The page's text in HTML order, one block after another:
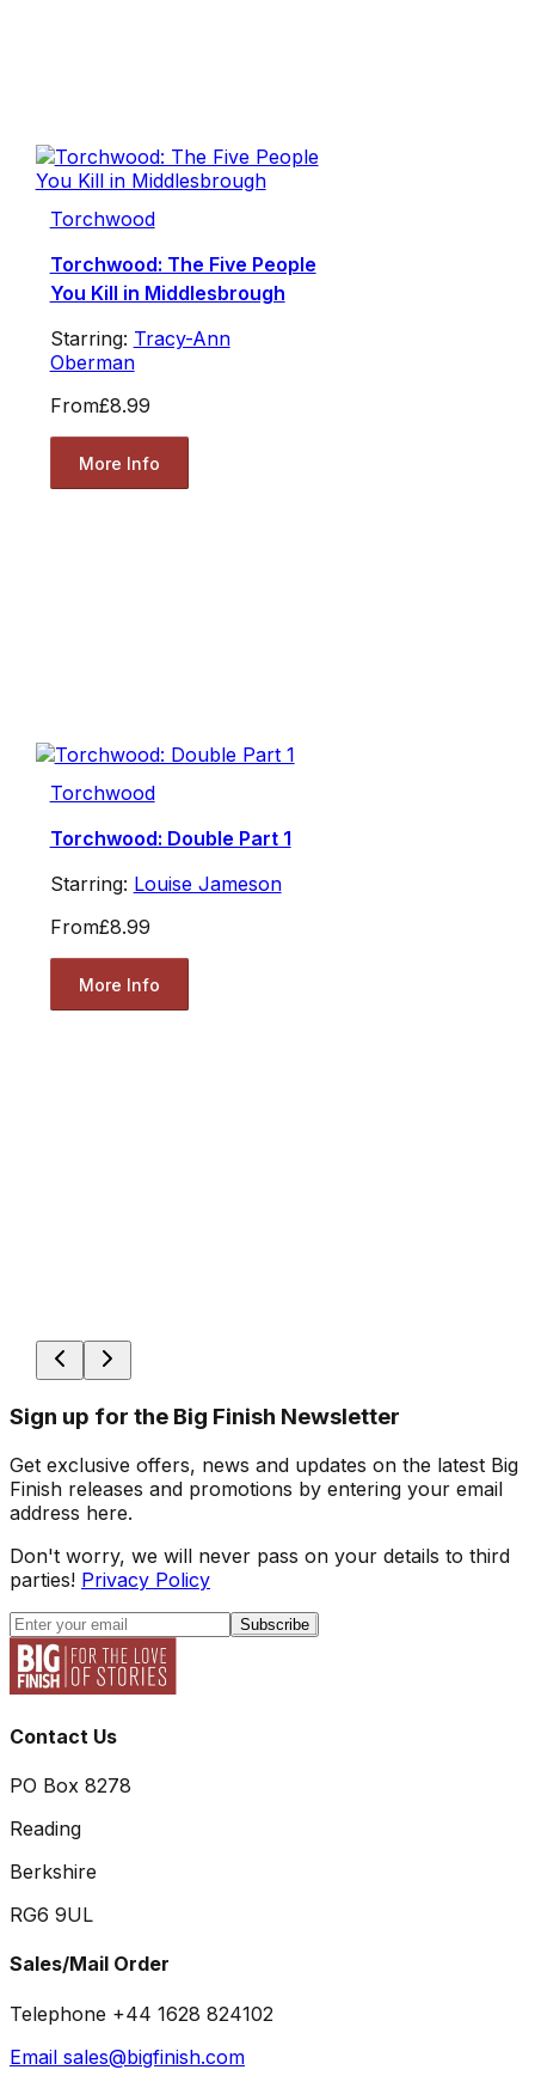
Torchwood
Torchwood: The Five People
You Kill in Middlesbrough
Starring: Tracy-Ann
Oberman
From£8.99
More Info
Torchwood
Torchwood: Double Part 1
Starring: Louise Jameson
From£8.99
More Info
Sign up for the Big Finish Newsletter
Get exclusive offers, news and updates on the latest Big
Finish releases and promotions by entering your email
address here.
Don't worry, we will never pass on your details to third
parties! Privacy Policy
Subscribe
Contact Us
PO Box 8278
Reading
Berkshire
RG6 9UL
Sales/Mail Order
Telephone +44 1628 824102
Email sales@bigfinish.com